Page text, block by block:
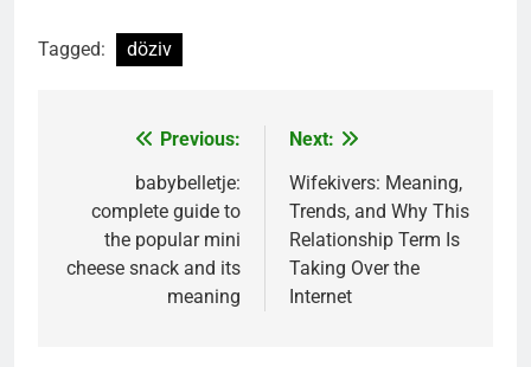
Tagged: döziv
navigation
Previous:
babybelletje:
complete guide to
the popular mini
cheese snack and its
meaning
Next:
Wifekivers: Meaning,
Trends, and Why This
Relationship Term Is
Taking Over the
Internet